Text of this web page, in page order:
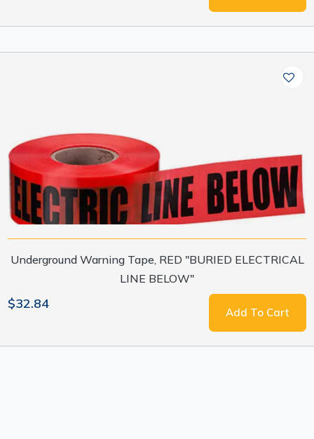
Underground Warning Tape, RED "BURIED ELECTRICAL
LINE BELOW"
$32.84
Add To Cart